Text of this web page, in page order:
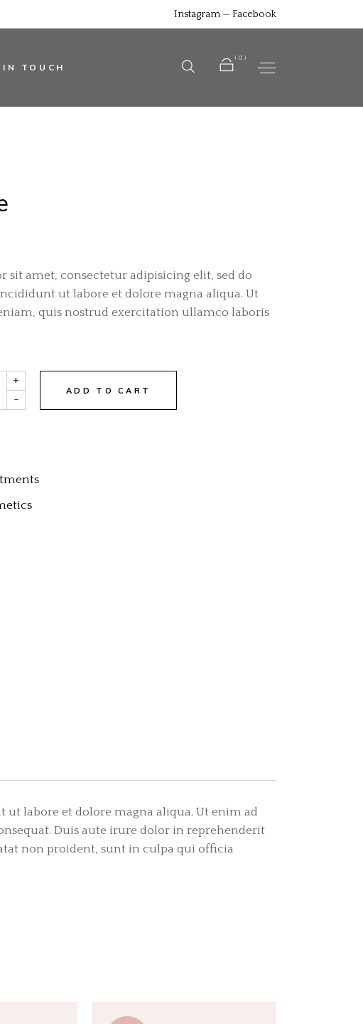
Instagram — Facebook
IN TOUCH
(0)
sit amet, consectetur adipisicing elit, sed do
ut labore et dolore magna aliqua. Ut
quis nostrud exercitation ullamco laboris
-
+
ADD TO CART
labore et dolore magna aliqua. Ut enim ad
Duis aute irure dolor in reprehenderit
non proident, sunt in culpa qui officia